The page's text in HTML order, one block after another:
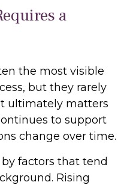
a
the most visible
but they rarely
ultimately matters
to support
change over time.
factors that tend
Rising